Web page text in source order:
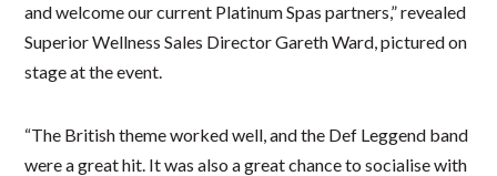
and welcome our current Platinum Spas partners,” revealed
Superior Wellness Sales Director Gareth Ward, pictured on
stage at the event.
“The British theme worked well, and the Def Leggend band
were a great hit. It was also a great chance to socialise with